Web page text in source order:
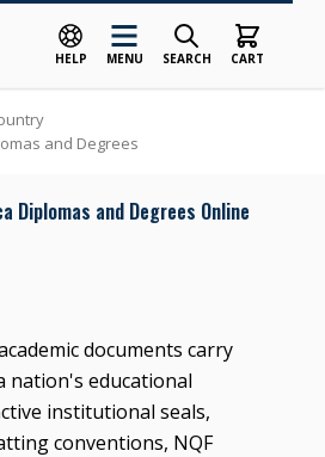
HELP MENU SEARCH CART
and Degrees
Diplomas and Degrees Online
documents carry
nation's educational
institutional seals,
conventions, NQF